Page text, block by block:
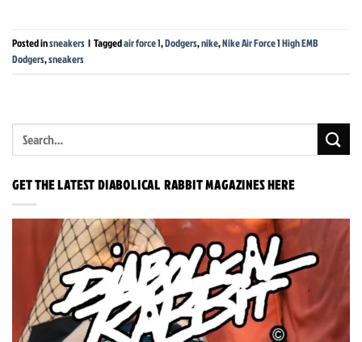
Posted insneakers | Taggedair force 1,Dodgers,nike,Nike Air Force 1 High EMB
Dodgers,sneakers
GET THE LATEST DIABOLICAL RABBIT MAGAZINES HERE